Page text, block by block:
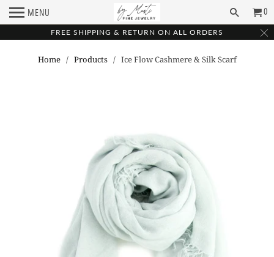
FREE SHIPPING & RETURN ON ALL ORDERS
MENU 0
Home/ Products/ Ice Flow Cashmere & Silk Scarf